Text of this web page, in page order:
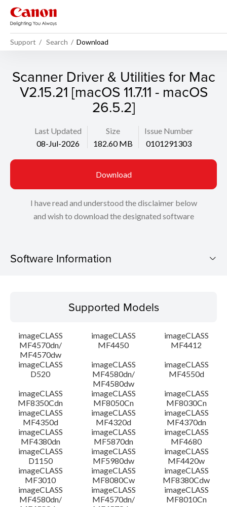
Support Search Download
Scanner Driver & Utilities for Mac
V2.15.21 [macOS 11.7.11 - macOS
26.5.2]
Last Updated
08-Jul-2026
Size
182.60 MB
Issue Number
0101291303
Download
I have read and understood the disclaimer below
and wish to download the designated software
Software Information
Operating System
Language(s)
Outline
System requirements
Caution
Setup instruction
File information
Disclaimer
Supported Models
imageCLASS
MF4570dn/
MF4570dw
imageCLASS
MF4450
imageCLASS
MF4412
imageCLASS
D520
imageCLASS
MF4580dn/
MF4580dw
imageCLASS
MF4550d
imageCLASS
MF8350Cdn
imageCLASS
MF8050Cn
imageCLASS
MF8030Cn
imageCLASS
MF4350d
imageCLASS
MF4320d
imageCLASS
MF4370dn
imageCLASS
MF4380dn
imageCLASS
MF5870dn
imageCLASS
MF4680
imageCLASS
D1150
imageCLASS
MF5980dw
imageCLASS
MF4420w
imageCLASS
MF3010
imageCLASS
MF8080Cw
imageCLASS
MF8380Cdw
imageCLASS
MF4580dn/
imageCLASS
MF4570dn/
imageCLASS
MF8010Cn